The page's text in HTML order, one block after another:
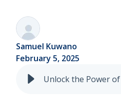
Samuel Kuwano
February 5, 2025